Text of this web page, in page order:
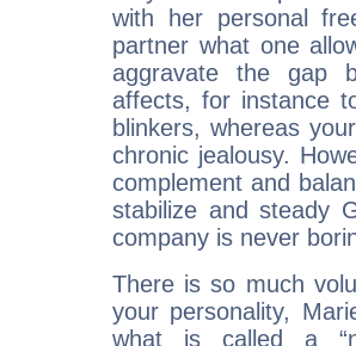
with her personal
partner what one
aggravate the gap
affects, for instance
blinkers, whereas
chronic jealousy.
complement and
stabilize and steady
company is never
There is so much
your personality,
what is called a